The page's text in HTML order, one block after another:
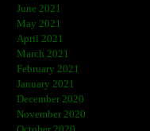
June 2021
May 2021
April 2021
March 2021
February 2021
January 2021
December 2020
November 2020